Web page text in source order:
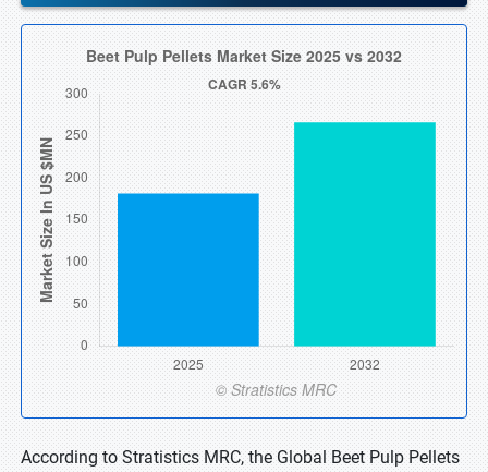
According to Stratistics MRC, the Global Beet Pulp Pellets